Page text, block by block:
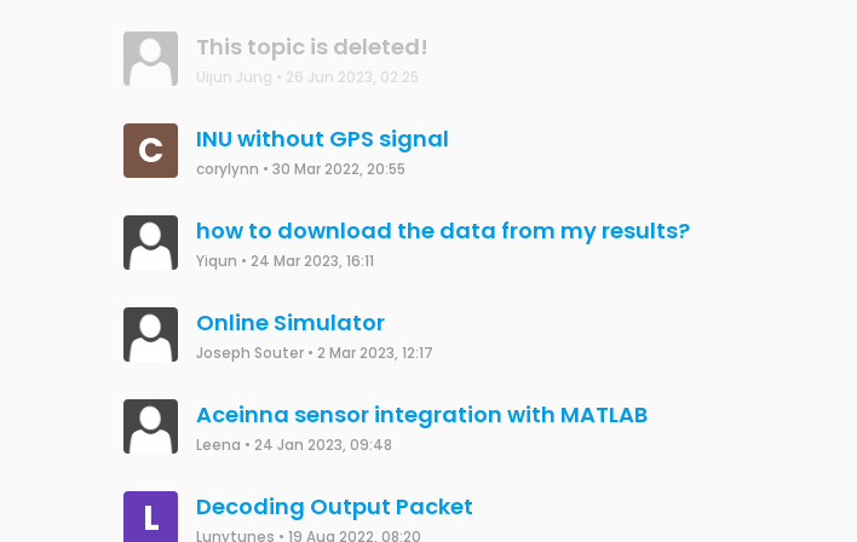
This topic is deleted!
Uijun Jung • 26 Jun 2023, 02:25
C INU without GPS signal
corylynn • 30 Mar 2022, 20:55
how to download the data from my results?
Yiqun • 24 Mar 2023, 16:11
Online Simulator
Joseph Souter • 2 Mar 2023, 12:17
Aceinna sensor integration with MATLAB
Leena • 24 Jan 2023, 09:48
L Decoding Output Packet
Lunytunes • 19 Aug 2022, 08:20